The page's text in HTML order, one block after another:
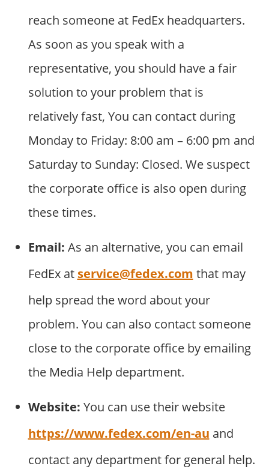
reach someone at FedEx headquarters.
As soon as you speak with a
representative, you should have a fair
solution to your problem that is
relatively fast, You can contact during
Monday to Friday: 8:00 am – 6:00 pm and
Saturday to Sunday: Closed. We suspect
the corporate office is also open during
these times.
Email: As an alternative, you can email
FedEx at service@fedex.com that may
help spread the word about your
problem. You can also contact someone
close to the corporate office by emailing
the Media Help department.
Website: You can use their website
https://www.fedex.com/en-au and
contact any department for general help.